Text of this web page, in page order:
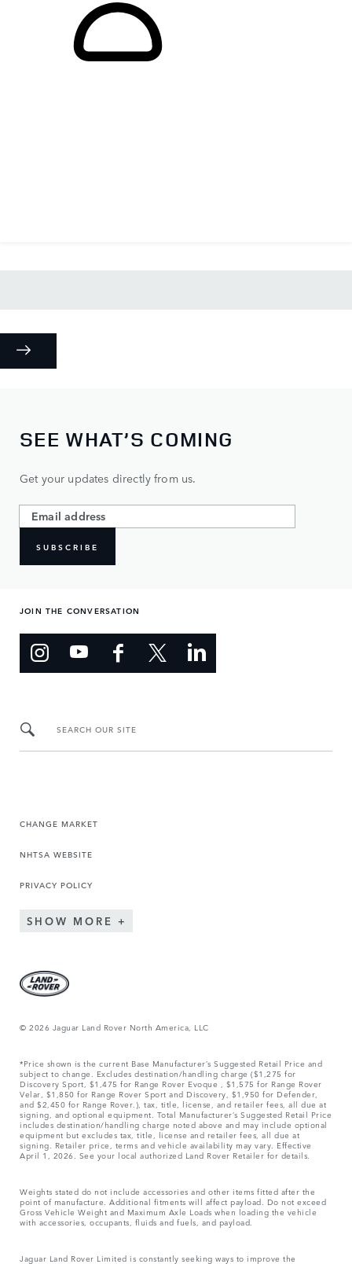
SEE WHAT’S COMING
Get your updates directly from us.
SUBSCRIBE
JOIN THE CONVERSATION
SEARCH OUR SITE
CHANGE MARKET
NHTSA WEBSITE
PRIVACY POLICY
SHOW MORE
© 2026 Jaguar Land Rover North America, LLC
*Price shown is the current Base Manufacturer’s Suggested Retail Price and
subject to change. Excludes destination/handling charge ($1,275 for
Discovery Sport, $1,475 for Range Rover Evoque , $1,575 for Range Rover
Velar, $1,850 for Range Rover Sport and Discovery, $1,950 for Defender,
and $2,450 for Range Rover.), tax, title, license, and retailer fees, all due at
signing, and optional equipment. Total Manufacturer’s Suggested Retail Price
includes destination/handling charge noted above and may include optional
equipment but excludes tax, title, license and retailer fees, all due at
signing. Retailer price, terms and vehicle availability may vary. Effective
April 1, 2026. See your local authorized Land Rover Retailer for details.
Weights stated do not include accessories and other items fitted after the
point of manufacture. Additional fitments will affect payload. Do not exceed
Gross Vehicle Weight and Maximum Axle Loads when loading the vehicle
with accessories, occupants, fluids and fuels, and payload.
Jaguar Land Rover Limited is constantly seeking ways to improve the